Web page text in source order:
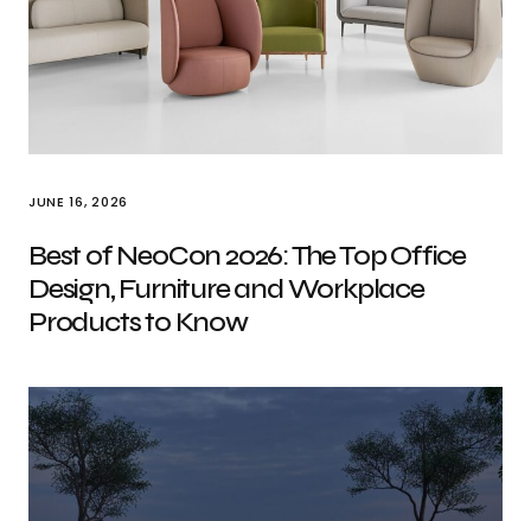
JUNE 16, 2026
Best of NeoCon 2026: The Top Office
Design, Furniture and Workplace
Products to Know